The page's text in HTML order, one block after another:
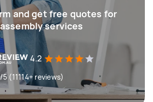
and get free quotes for
services
4.2
(11114+ reviews)